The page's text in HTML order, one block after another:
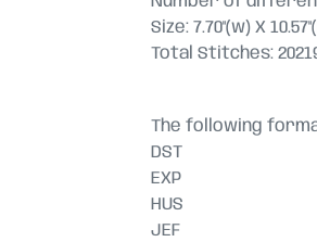
Size: 7.70"(w) X
Total Stitches:
The following
DST
EXP
HUS
JEF